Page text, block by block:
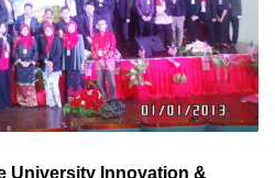
University Innovation &